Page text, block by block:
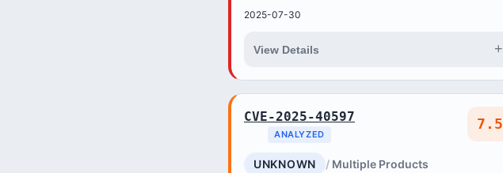
service di...
2025-07-30
View Details +
CVE-2025-40597
ANALYZED
7.5
UNKNOWN
Multiple Products